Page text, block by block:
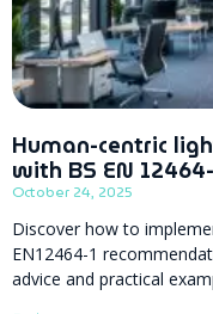
Human-centric
with BS EN
October 24, 2025
Discover how to
EN12464-1
advice and practical